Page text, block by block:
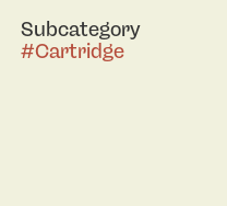
Subcategory
#Cartridge